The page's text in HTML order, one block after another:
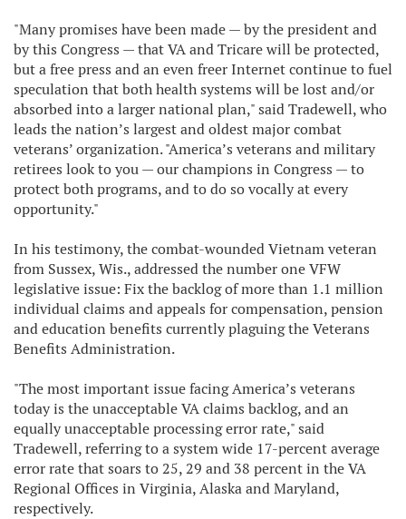
"Many promises have been made — by the president and
by this Congress — that VA and Tricare will be protected,
but a free press and an even freer Internet continue to fuel
speculation that both health systems will be lost and/or
absorbed into a larger national plan," said Tradewell, who
leads the nation’s largest and oldest major combat
veterans’ organization. "America’s veterans and military
retirees look to you — our champions in Congress — to
protect both programs, and to do so vocally at every
opportunity."
In his testimony, the combat-wounded Vietnam veteran
from Sussex, Wis., addressed the number one VFW
legislative issue: Fix the backlog of more than 1.1 million
individual claims and appeals for compensation, pension
and education benefits currently plaguing the Veterans
Benefits Administration.
"The most important issue facing America’s veterans
today is the unacceptable VA claims backlog, and an
equally unacceptable processing error rate," said
Tradewell, referring to a system wide 17-percent average
error rate that soars to 25, 29 and 38 percent in the VA
Regional Offices in Virginia, Alaska and Maryland,
respectively.